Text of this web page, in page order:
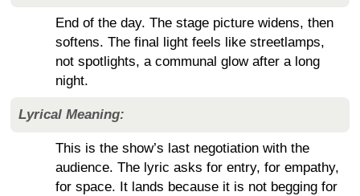
End of the day. The stage picture widens, then
softens. The final light feels like streetlamps,
not spotlights, a communal glow after a long
night.
Lyrical Meaning:
This is the show’s last negotiation with the
audience. The lyric asks for entry, for empathy,
for space. It lands because it is not begging for